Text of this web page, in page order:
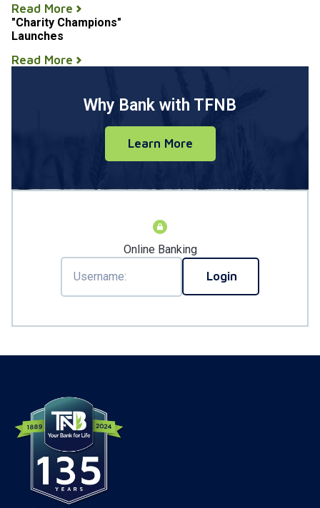
Read More
"Charity Champions"
Launches
Read More
Why Bank with TFNB
Learn More
Online Banking